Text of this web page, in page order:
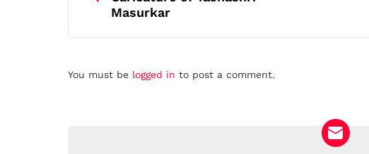
Masurkar
Leave
You must be logged in to post a comment.